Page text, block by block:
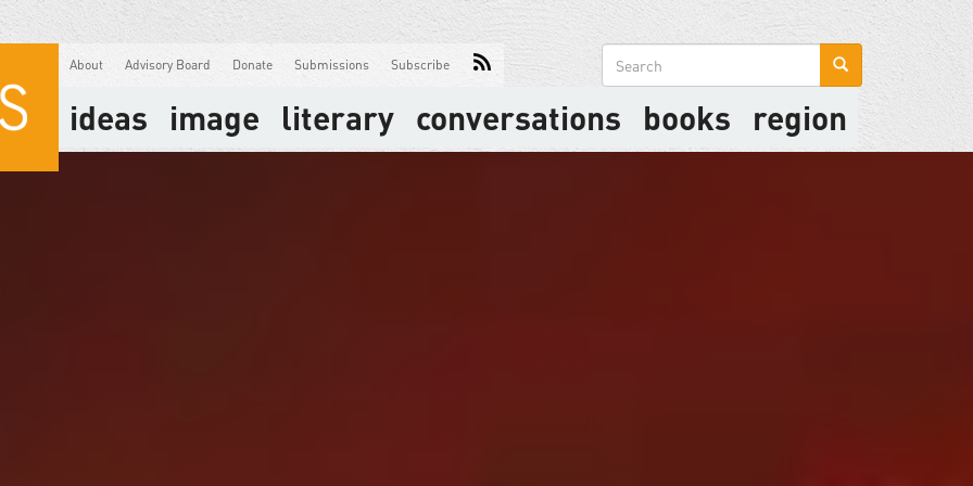
About Advisory Board Donate Submissions Subscribe
Search
form
ideas image literary conversations books region